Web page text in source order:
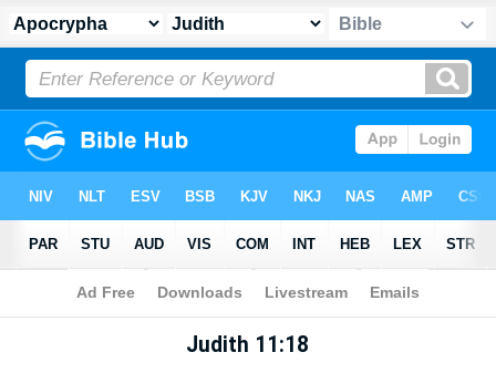
Apocrypha> Judith 11:18
Judith 11:18